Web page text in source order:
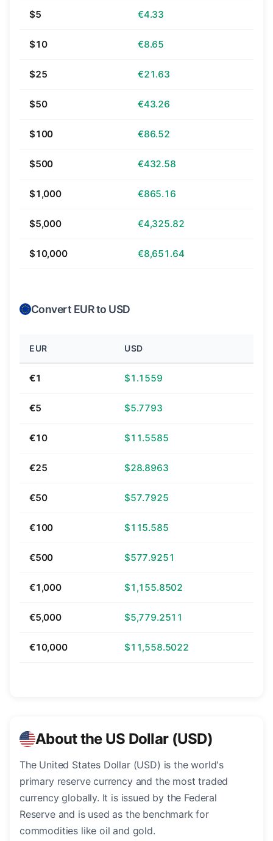
$5 €4.33
$10 €8.65
$25 €21.63
$50 €43.26
$100 €86.52
$500 €432.58
$1,000 €865.16
$5,000 €4,325.82
$10,000 €8,651.64
Convert EUR to USD
EUR USD
€1 $1.1559
€5 $5.7793
€10 $11.5585
€25 $28.8963
€50 $57.7925
€100 $115.585
€500 $577.9251
€1,000 $1,155.8502
€5,000 $5,779.2511
€10,000 $11,558.5022
About the US Dollar (USD)
The United States Dollar (USD) is the world's
primary reserve currency and the most traded
currency globally. It is issued by the Federal
Reserve and is used as the benchmark for
commodities like oil and gold.